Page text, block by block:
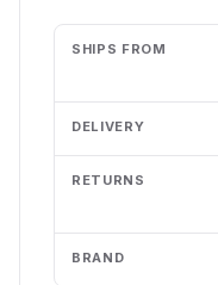
SHIPS FROM
DELIVERY
RETURNS
BRAND